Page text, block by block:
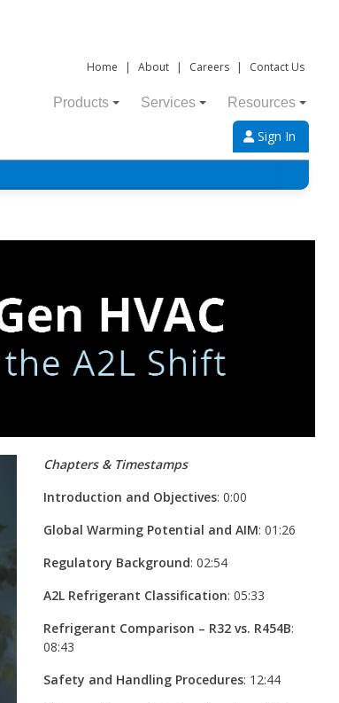
Home | About | Careers | Contact Us
Products Services Resources
Sign In
Chapters & Timestamps
Introduction and Objectives: 0:00
Global Warming Potential and AIM: 01:26
Regulatory Background: 02:54
A2L Refrigerant Classification: 05:33
Refrigerant Comparison – R32 vs. R454B:
08:43
Safety and Handling Procedures: 12:44